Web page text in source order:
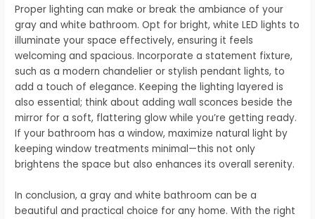
Proper lighting can make or break the ambiance of your
gray and white bathroom. Opt for bright, white LED lights to
illuminate your space effectively, ensuring it feels
welcoming and spacious. Incorporate a statement fixture,
such as a modern chandelier or stylish pendant lights, to
add a touch of elegance. Keeping the lighting layered is
also essential; think about adding wall sconces beside the
mirror for a soft, flattering glow while you’re getting ready.
If your bathroom has a window, maximize natural light by
keeping window treatments minimal—this not only
brightens the space but also enhances its overall serenity.
In conclusion, a gray and white bathroom can be a
beautiful and practical choice for any home. With the right